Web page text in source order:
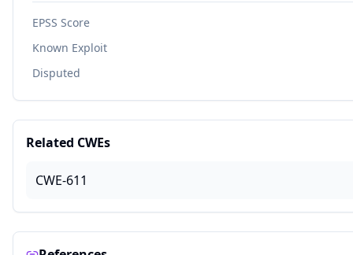
EPSS Score
Known Exploit
Disputed
Related CWEs
CWE-611